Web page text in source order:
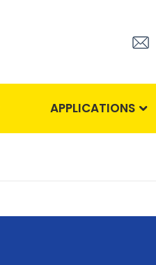
APPLICATIONS